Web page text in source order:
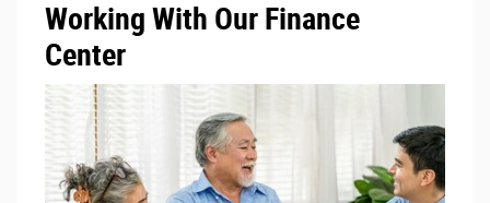
Working With Our Finance
Center